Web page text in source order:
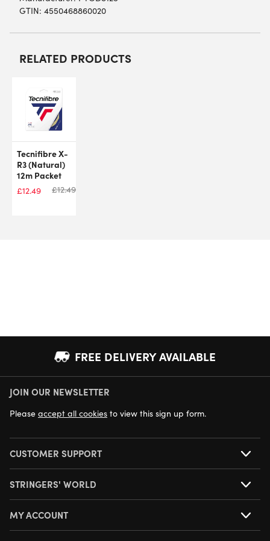
GTIN: 4550468860020
RELATED PRODUCTS
Tecnifibre X-
R3 (Natural)
12m Packet
£12.49 £12.49
FREE DELIVERY AVAILABLE
NEXT DAY DELIVERY AVAILABLE
JOIN OUR NEWSLETTER
Please accept all cookies to view this sign up form.
CUSTOMER SUPPORT
STRINGERS' WORLD
MY ACCOUNT